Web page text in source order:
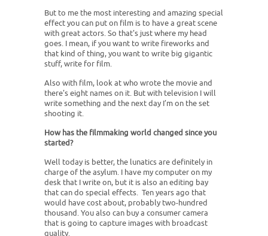
But to me the most interesting and amazing special
effect you can put on film is to have a great scene
with great actors. So that's just where my head
goes. I mean, if you want to write fireworks and
that kind of thing, you want to write big gigantic
stuff, write for film.
Also with film, look at who wrote the movie and
there's eight names on it. But with television I will
write something and the next day I’m on the set
shooting it.
How has the filmmaking world changed since you
started?
Well today is better, the lunatics are definitely in
charge of the asylum. I have my computer on my
desk that I write on, but it is also an editing bay
that can do special effects. Ten years ago that
would have cost about, probably two-hundred
thousand. You also can buy a consumer camera
that is going to capture images with broadcast
quality.